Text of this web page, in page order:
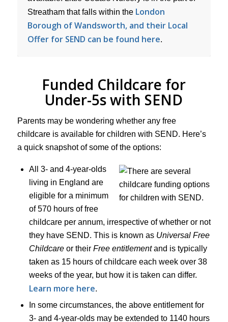
Streatham that falls within the London
Borough of Wandsworth, and their Local
Offer for SEND can be found here.
Funded Childcare for
Under-5s with SEND
Parents may be wondering whether any free
childcare is available for children with SEND. Here’s
a quick snapshot of some of the options:
All 3- and 4-year-olds
living in England are
eligible for a minimum
of 570 hours of free
childcare per annum, irrespective of whether or not
they have SEND. This is known as Universal Free
Childcareor their Free entitlementand is typically
taken as 15 hours of childcare each week over 38
weeks of the year, but how it is taken can differ.
Learn more here.
In some circumstances, the above entitlement for
3- and 4-year-olds may be extended to 1140 hours